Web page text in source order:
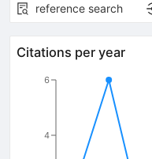
reference search
Citations per year
4
6